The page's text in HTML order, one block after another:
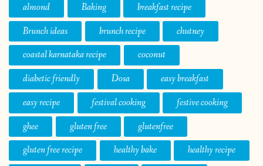
almond Baking
breakfast recipe
Brunch ideas
brunch recipe
chutney
coastal karnataka recipe
coconut
diabetic friendly
Dosa
easy breakfast
easy recipe
festival cooking
festive cooking
ghee
gluten free
glutenfree
gluten free recipe
healthy bake
healthy recipe